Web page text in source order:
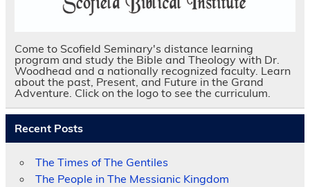
Come to Scofield Seminary's distance learning
program and study the Bible and Theology with Dr.
Woodhead and a nationally recognized faculty. Learn
about the past, Present, and Future in the Grand
Adventure. Click on the logo to see the curriculum.
Recent Posts
The Times of The Gentiles
The People in The Messianic Kingdom